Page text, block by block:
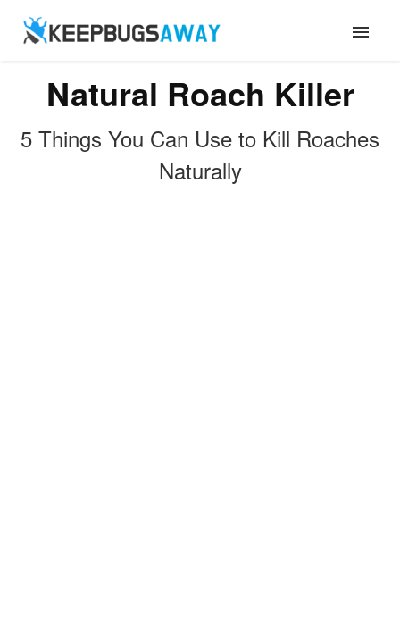
ANTS
FLIES
Natural Roach Killer
5 Things You Can Use to Kill Roaches
Naturally